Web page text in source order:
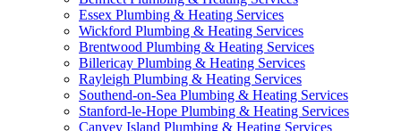
Essex Plumbing & Heating Services
Wickford Plumbing & Heating Services
Brentwood Plumbing & Heating Services
Billericay Plumbing & Heating Services
Rayleigh Plumbing & Heating Services
Southend-on-Sea Plumbing & Heating Services
Stanford-le-Hope Plumbing & Heating Services
Canvey Island Plumbing & Heating Services